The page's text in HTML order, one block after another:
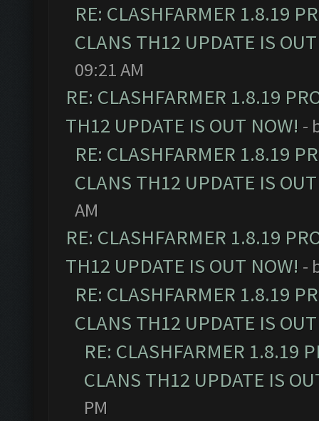
RE: CLASHFARMER 1.8.19
CLANS TH12 UPDATE IS
09:21 AM
RE: CLASHFARMER 1.8.19
TH12 UPDATE IS OUT NOW! -
RE: CLASHFARMER 1.8.19
CLANS TH12 UPDATE IS
AM
RE: CLASHFARMER 1.8.19
TH12 UPDATE IS OUT NOW! -
RE: CLASHFARMER 1.8.19
CLANS TH12 UPDATE IS
RE: CLASHFARMER 1.8.19
CLANS TH12 UPDATE IS
PM